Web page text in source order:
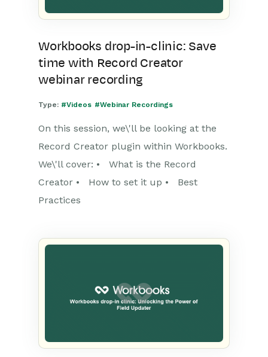
Workbooks drop-in-clinic: Save
time with Record Creator
webinar recording
Type: #Videos #Webinar Recordings
On this session, we\'ll be looking at the
Record Creator plugin within Workbooks.
We\'ll cover: • What is the Record
Creator • How to set it up • Best
Practices